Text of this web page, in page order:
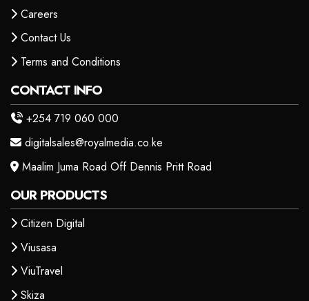
Careers
Contact Us
Terms and Conditions
CONTACT INFO
+254 719 060 000
digitalsales@royalmedia.co.ke
Maalim Juma Road Off Dennis Pritt Road
OUR PRODUCTS
Citizen Digital
Viusasa
ViuTravel
Skiza